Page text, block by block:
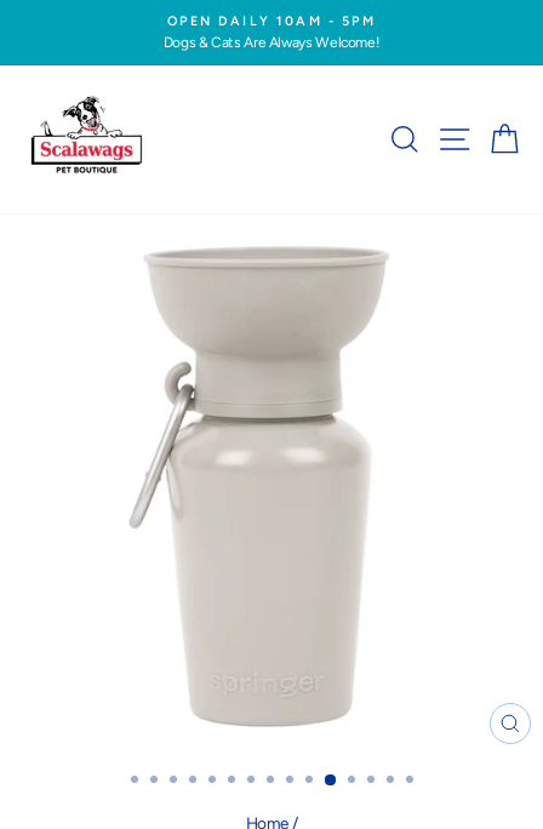
content
Pause
OPEN DAILY 10AM - 5PM
Dogs & Cats Are Always Welcome!
SEARCHSITE
Home /